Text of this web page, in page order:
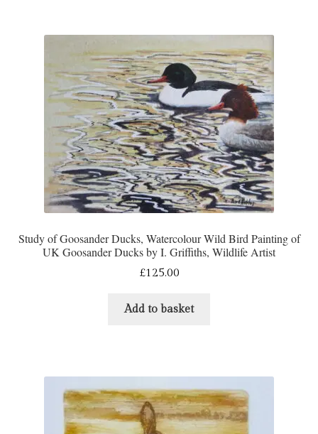
Study of Goosander Ducks, Watercolour Wild Bird Painting of
UK Goosander Ducks by I. Griffiths, Wildlife Artist
£125.00
Add to basket